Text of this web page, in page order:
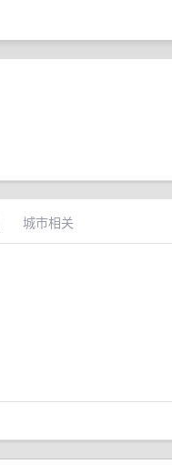
城市相关